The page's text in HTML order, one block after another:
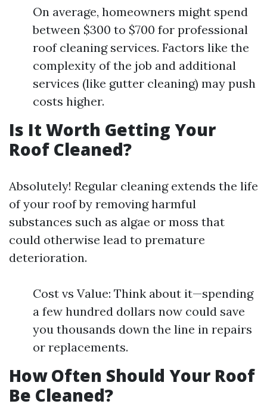
On average, homeowners might spend
between $300 to $700 for professional
roof cleaning services. Factors like the
complexity of the job and additional
services (like gutter cleaning) may push
costs higher.
Is It Worth Getting Your
Roof Cleaned?
Absolutely! Regular cleaning extends the life
of your roof by removing harmful
substances such as algae or moss that
could otherwise lead to premature
deterioration.
Cost vs Value: Think about it—spending
a few hundred dollars now could save
you thousands down the line in repairs
or replacements.
How Often Should Your Roof
Be Cleaned?